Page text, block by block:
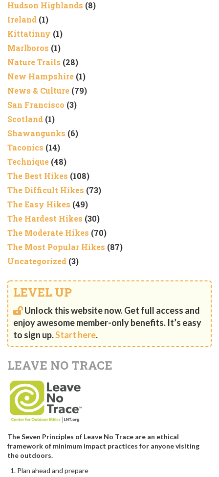
Hudson Highlands (8)
Ireland (1)
Kittatinny (1)
Marlboros (1)
Nature Trails (28)
New Hampshire (1)
News & Culture (79)
San Francisco (3)
Scotland (1)
Shawangunks (6)
Taconics (14)
Technique (48)
The Best Hikes (108)
The Difficult Hikes (73)
The Easy Hikes (49)
The Hardest Hikes (30)
The Moderate Hikes (70)
The Most Popular Hikes (87)
Uncategorized (3)
LEVEL UP
Unlock this website now. Get full access and
enjoy awesome member-only benefits. It’s easy
to sign up.Start here.
LEAVE NO TRACE
The Seven Principles of Leave No Trace are an ethical
framework of minimum impact practices for anyone visiting
the outdoors.
Plan ahead and prepare